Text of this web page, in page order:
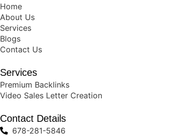
Home
About Us
Services
Blogs
Contact Us
Services
Premium Backlinks
Video Sales Letter Creation
Contact Details
678-281-5846